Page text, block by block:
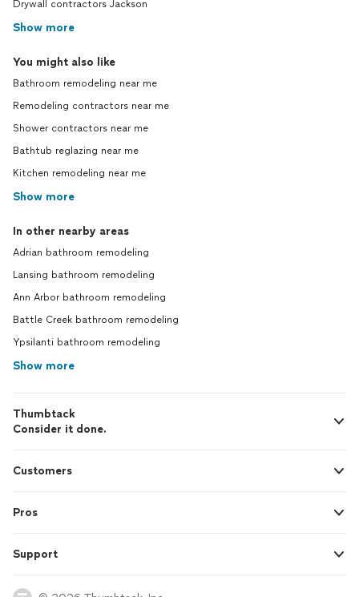
Drywall contractors Jackson
Show more
You might also like
Bathroom remodeling near me
Remodeling contractors near me
Shower contractors near me
Bathtub reglazing near me
Kitchen remodeling near me
Show more
In other nearby areas
Adrian bathroom remodeling
Lansing bathroom remodeling
Ann Arbor bathroom remodeling
Battle Creek bathroom remodeling
Ypsilanti bathroom remodeling
Show more
Thumbtack
Consider it done.
Customers
Pros
Support